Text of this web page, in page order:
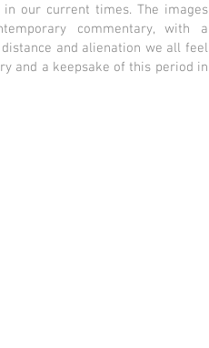
our current times. The images
commentary, with a
and alienation we all feel
and a keepsake of this period in